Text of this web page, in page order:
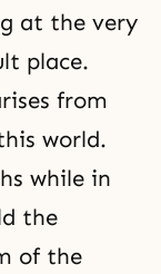
at the very
place.
from
world.
while in
the
of the